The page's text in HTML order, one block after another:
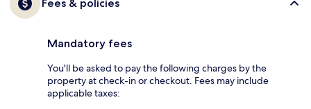
Fees & policies
Mandatory fees
You'll be asked to pay the following charges by the
property at check-in or checkout. Fees may include
applicable taxes: